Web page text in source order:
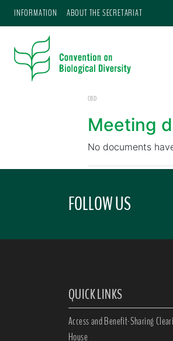
INFORMATION ABOUT THE SECRETARIAT
CBD
Meeting
No documents
FOLLOW US
QUICK LINKS
Access and Benefit-Sharing
House